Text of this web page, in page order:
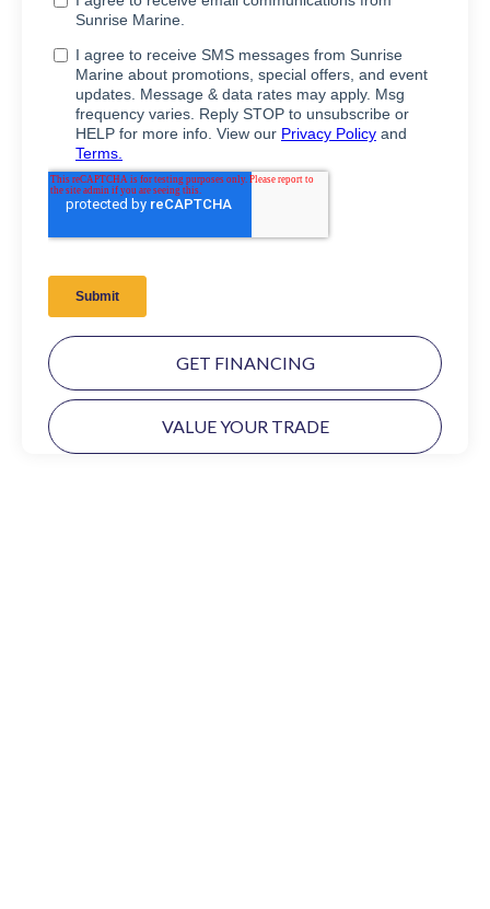
GET FINANCING
VALUE YOUR TRADE